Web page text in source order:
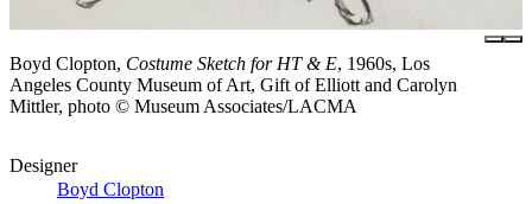
Boyd Clopton, Costume Sketch for HT & E, 1960s, Los
Angeles County Museum of Art, Gift of Elliott and Carolyn
Mittler, photo © Museum Associates/LACMA
Designer
Boyd Clopton